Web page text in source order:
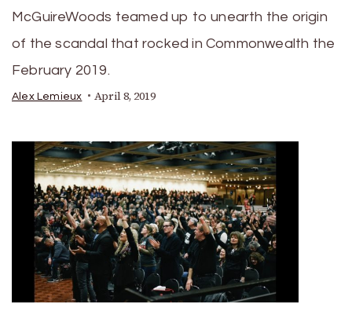
McGuireWoods teamed up to unearth the origin
of the scandal that rocked in Commonwealth the
February 2019.
Alex Lemieux April 8, 2019